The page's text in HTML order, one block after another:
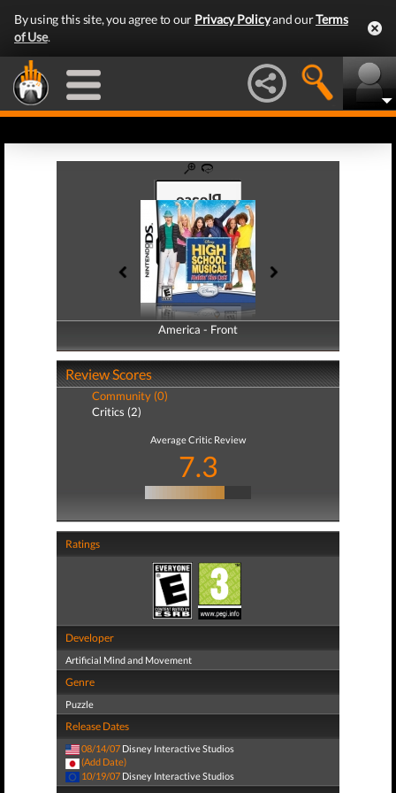
By using this site, you agree to our Privacy Policyand ourTerms
of Use.
America - Front
America - Back
Review Scores
Community (0)
Critics (2)
Average Critic Review
7.3
Ratings
Developer
Artificial Mind and Movement
Genre
Puzzle
Release Dates
08/14/07 Disney Interactive Studios
(Add Date)
10/19/07 Disney Interactive Studios